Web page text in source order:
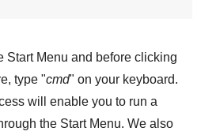
Start Menu and before clicking
type "cmd" on your keyboard.
will enable you to run a
the Start Menu. We also